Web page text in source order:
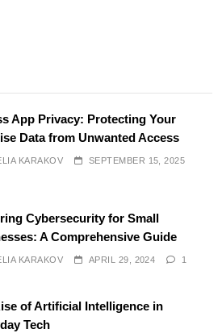
App Privacy: Protecting Your
Data from Unwanted Access
KARAKOV
SEPTEMBER 15, 2025
Cybersecurity for Small
A Comprehensive Guide
KARAKOV APRIL 29, 2024 1
of Artificial Intelligence in
Tech